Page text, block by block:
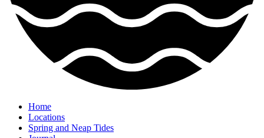
Home
Locations
Spring and Neap Tides